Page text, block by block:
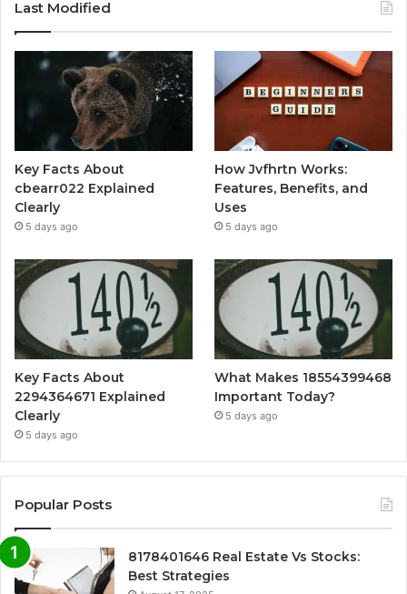
Last Modified
Key Facts About
cbearr022 Explained
Clearly
5 days ago
How Jvfhrtn Works:
Features, Benefits, and
Uses
5 days ago
Key Facts About
2294364671 Explained
Clearly
5 days ago
What Makes 18554399468
Important Today?
5 days ago
Popular Posts
8178401646 Real Estate Vs Stocks:
Best Strategies